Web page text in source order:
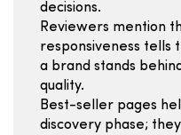
decisions.
Reviewers mention
responsiveness tells
a brand stands
quality.
Best-seller pages
discovery phase;